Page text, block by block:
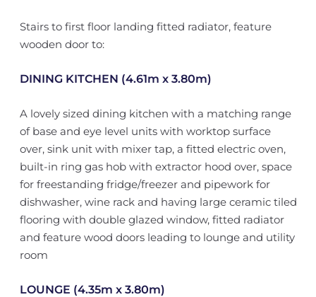
Stairs to first floor landing fitted radiator, feature
wooden door to:
DINING KITCHEN (4.61m x 3.80m)
A lovely sized dining kitchen with a matching range
of base and eye level units with worktop surface
over, sink unit with mixer tap, a fitted electric oven,
built-in ring gas hob with extractor hood over, space
for freestanding fridge/freezer and pipework for
dishwasher, wine rack and having large ceramic tiled
flooring with double glazed window, fitted radiator
and feature wood doors leading to lounge and utility
room
LOUNGE (4.35m x 3.80m)